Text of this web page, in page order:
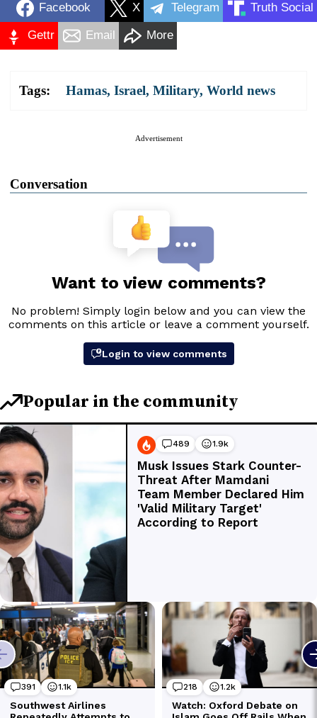
Facebook X Telegram Truth Social
Gettr Email More
Tags: Hamas, Israel, Military, World news
Advertisement
Conversation